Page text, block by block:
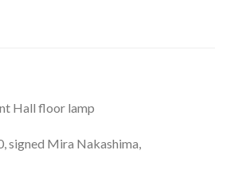
Hall floor lamp
signed Mira Nakashima,